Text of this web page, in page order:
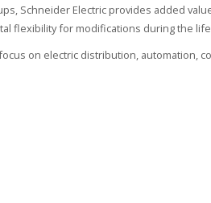
Schneider Electric provides added
flexibility for modifications during the
on electric distribution, automation,